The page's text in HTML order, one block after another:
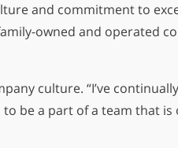
and commitment to
owned and operated
culture. “I’ve
be a part of a team that